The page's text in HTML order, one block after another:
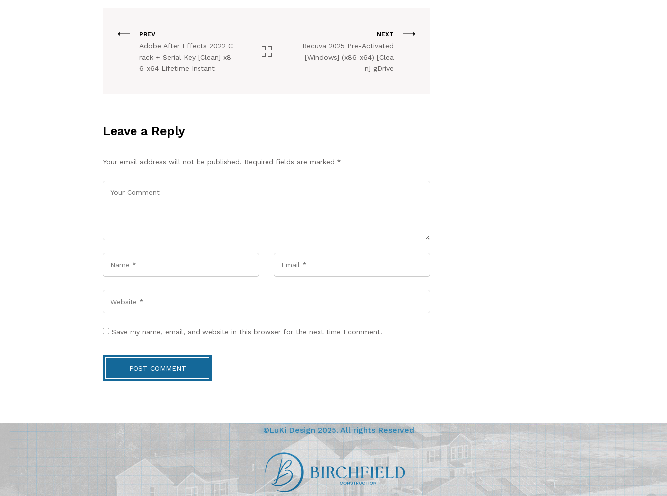
PREV
Adobe After Effects 2022 C
rack + Serial Key [Clean] x8
6-x64 Lifetime Instant
NEXT
Recuva 2025 Pre-Activated
[Windows] (x86-x64) [Clea
n] gDrive
Leave a Reply
Your email address will not be published. Required fields are marked *
Save my name, email, and website in this browser for the next time I comment.
POST COMMENT
©LuKi Design 2025. All rights Reserved